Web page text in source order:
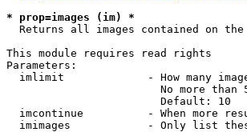
* prop=images (im) *
Returns all images contained on the
This module requires read rights
Parameters:
imlimit             - How many
No more than
                        Default: 10
imcontinue          - When more
imimages            - Only list